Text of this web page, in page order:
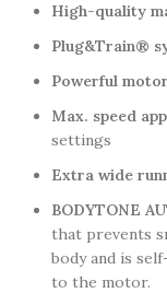
High-quality
Plug&Train®
Powerful
Max. speed
settings
Extra wide
BODYTONE
that prevents
body and is
to the motor.